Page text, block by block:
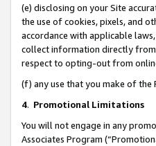
(e) disclosing on your Site
the use of cookies, pixels, and
accordance with applicable
collect information directly from
respect to opting-out from
(f) any use that you make of
4. Promotional Limitations
You will not engage in any
Associates Program